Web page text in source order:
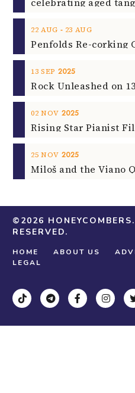
22 AUG ‐ 23 AUG
13 SEP 2025
Rock Unleashed on
02 NOV 2025
Rising Star Pianist
25 NOV 2025
Miloš and the Viano
©2026 HONEYCOMBERS
RESERVED.
HOME ABOUT US
LEGAL